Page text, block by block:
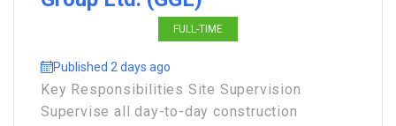
FULL-TIME
Published 2 days ago
Key Responsibilities Site Supervision
Supervise all day-to-day construction